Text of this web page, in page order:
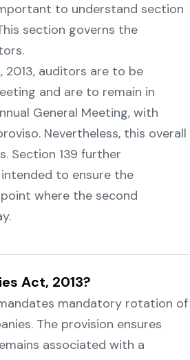
to understand section
section governs the
2013, auditors are to be
and are to remain in
General Meeting, with
Nevertheless, this overall
Section 139 further
to ensure the
where the second
Act, 2013?
mandatory rotation of
The provision ensures
associated with a